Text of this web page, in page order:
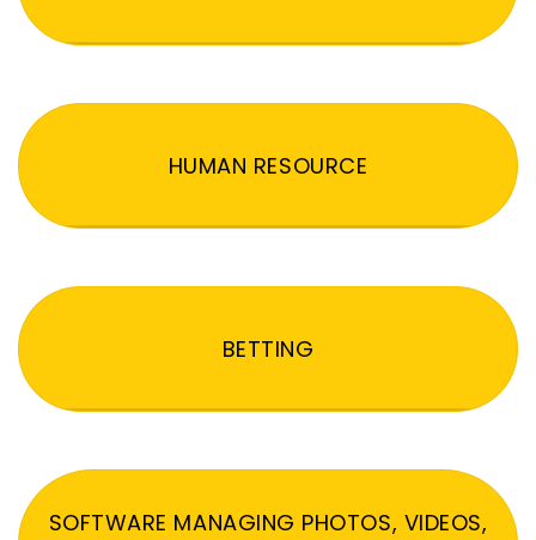
HUMAN RESOURCE
BETTING
SOFTWARE MANAGING PHOTOS, VIDEOS,